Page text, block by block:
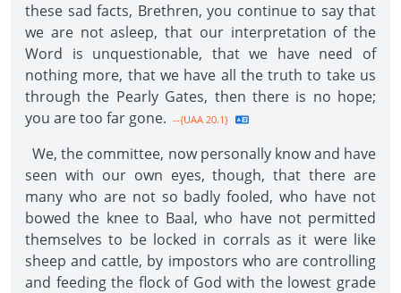
these sad facts, Brethren, you continue to say that
we are not asleep, that our interpretation of the
Word is unquestionable, that we have need of
nothing more, that we have all the truth to take us
through the Pearly Gates, then there is no hope;
you are too far gone. --{UAA 20.1}
We, the committee, now personally know and have
seen with our own eyes, though, that there are
many who are not so badly fooled, who have not
bowed the knee to Baal, who have not permitted
themselves to be locked in corrals as it were like
sheep and cattle, by impostors who are controlling
and feeding the flock of God with the lowest grade